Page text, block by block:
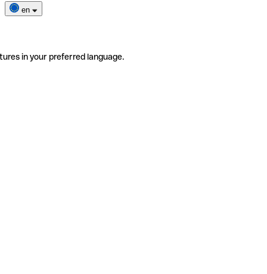
en
in your preferred language.